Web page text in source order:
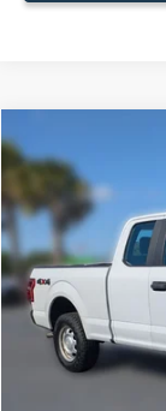
2016Ford F-
Special Offer
VIN:
Available 91,141
Doc Fee: